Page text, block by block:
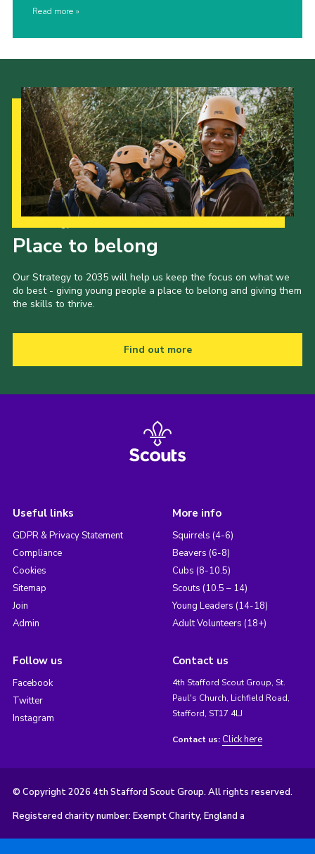
Read more
Place to belong
Our Strategy to 2035 will help us keep the focus on what we
do best - giving young people a place to belong and giving them
the skills to thrive.
Find out more
Useful links
GDPR & Privacy Statement
Compliance
Cookies
Sitemap
Join
Admin
More info
Squirrels (4-6)
Beavers (6-8)
Cubs (8-10.5)
Scouts (10.5 – 14)
Young Leaders (14-18)
Adult Volunteers (18+)
Follow us
Facebook
Twitter
Instagram
Contact us
4th Stafford Scout Group, St.
Paul's Church, Lichfield Road,
Stafford, ST17 4LJ
Contact us: Click here
© Copyright 2026 4th Stafford Scout Group. All rights reserved.
Registered charity number: Exempt Charity, England a